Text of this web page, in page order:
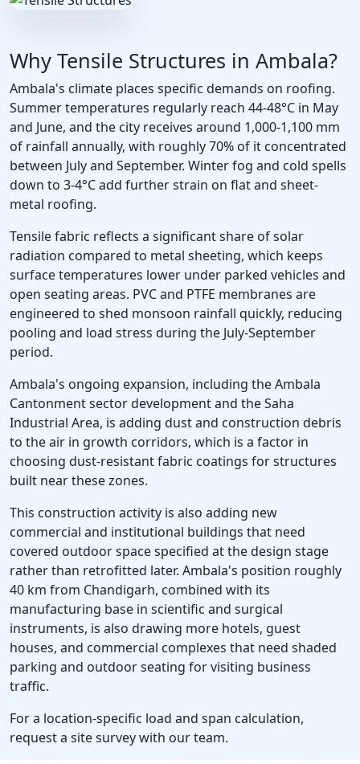
Why Tensile Structures in Ambala?
Ambala's climate places specific demands on roofing.
Summer temperatures regularly reach 44-48°C in May
and June, and the city receives around 1,000-1,100 mm
of rainfall annually, with roughly 70% of it concentrated
between July and September. Winter fog and cold spells
down to 3-4°C add further strain on flat and sheet-
metal roofing.
Tensile fabric reflects a significant share of solar
radiation compared to metal sheeting, which keeps
surface temperatures lower under parked vehicles and
open seating areas. PVC and PTFE membranes are
engineered to shed monsoon rainfall quickly, reducing
pooling and load stress during the July-September
period.
Ambala's ongoing expansion, including the Ambala
Cantonment sector development and the Saha
Industrial Area, is adding dust and construction debris
to the air in growth corridors, which is a factor in
choosing dust-resistant fabric coatings for structures
built near these zones.
This construction activity is also adding new
commercial and institutional buildings that need
covered outdoor space specified at the design stage
rather than retrofitted later. Ambala's position roughly
40 km from Chandigarh, combined with its
manufacturing base in scientific and surgical
instruments, is also drawing more hotels, guest
houses, and commercial complexes that need shaded
parking and outdoor seating for visiting business
traffic.
For a location-specific load and span calculation,
request a site survey with our team.